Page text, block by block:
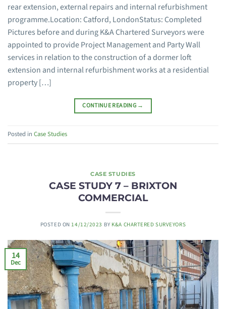
rear extension, external repairs and internal refurbishment
programme.Location: Catford, LondonStatus: Completed
Pictures before and during K&A Chartered Surveyors were
appointed to provide Project Management and Party Wall
services in relation to the construction of a dormer loft
extension and internal refurbishment works at a residential
property […]
CONTINUE READING →
Posted in Case Studies
CASE STUDIES
CASE STUDY 7 – BRIXTON
COMMERCIAL
POSTED ON 14/12/2023 BY K&A CHARTERED SURVEYORS
14
Dec